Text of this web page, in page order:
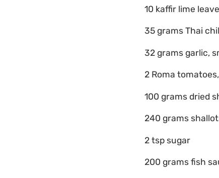
10 kaffir lime
35 grams Thai
32 grams garlic,
2 Roma
100 grams dried
240 grams
2 tsp sugar
200 grams fish